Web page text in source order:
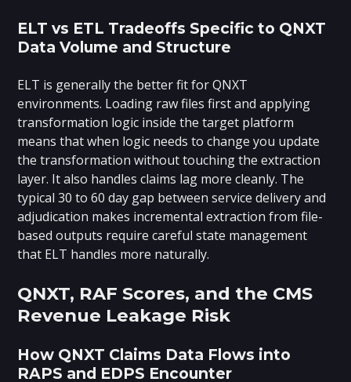
ELT vs ETL Tradeoffs Specific to QNXT
Data Volume and Structure
ELT is generally the better fit for QNXT
environments. Loading raw files first and applying
transformation logic inside the target platform
means that when logic needs to change you update
the transformation without touching the extraction
layer. It also handles claims lag more cleanly. The
typical 30 to 60 day gap between service delivery and
adjudication makes incremental extraction from file-
based outputs require careful state management
that ELT handles more naturally.
QNXT, RAF Scores, and the CMS
Revenue Leakage Risk
How QNXT Claims Data Flows into
RAPS and EDPS Encounter